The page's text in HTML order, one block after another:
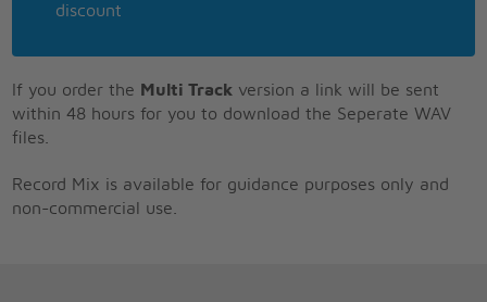
discount
If you order the Multi Track version a link will be sent
within 48 hours for you to download the Seperate WAV
files.
Record Mix is available for guidance purposes only and
non-commercial use.